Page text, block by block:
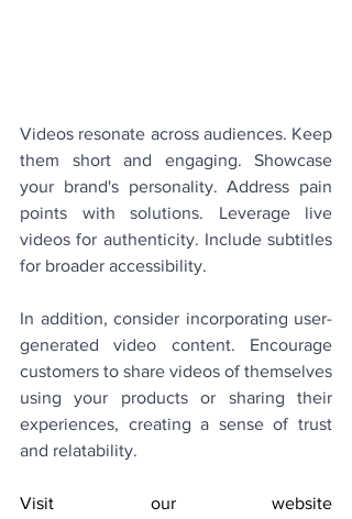
Videos resonate across audiences. Keep
them short and engaging. Showcase
your brand's personality. Address pain
points with solutions. Leverage live
videos for authenticity. Include subtitles
for broader accessibility.
In addition, consider incorporating user-
generated video content. Encourage
customers to share videos of themselves
using your products or sharing their
experiences, creating a sense of trust
and relatability.